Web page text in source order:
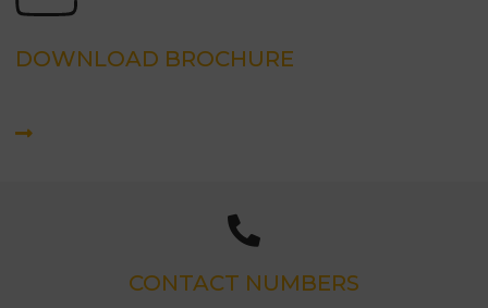
DOWNLOAD BROCHURE
CONTACT NUMBERS